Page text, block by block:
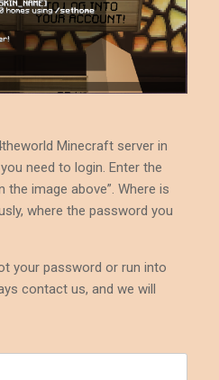
Minecraft server in
need to login. Enter the
image above”. Where is
where the password you
your password or run into
contact us, and we will